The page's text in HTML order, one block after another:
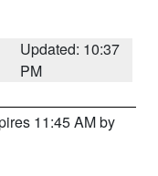
Updated: 10:37
PM
11:45 AM by